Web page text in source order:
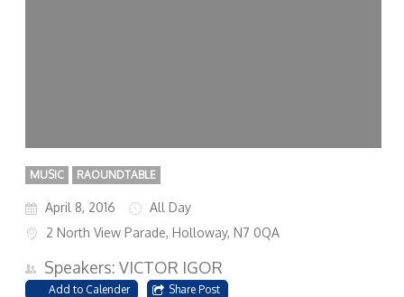
MUSIC RAOUNDTABLE
April 8, 2016
All Day
2 North View Parade, Holloway, N7 0QA
Speakers: VICTOR IGOR
Add to Calender Share Post